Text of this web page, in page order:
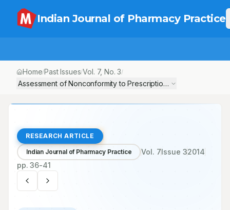
Indian Journal of Pharmacy Practice
Home/Past Issues/Vol. 7, No.3/
Assessment of Nonconformity to Prescription Writing
RESEARCH ARTICLE
Indian Journal of Pharmacy Practice Vol. 7Issue 32014
pp.36-41